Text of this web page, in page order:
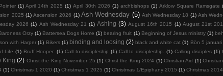
(1) April 14th 2025 (1) April 30th 2026 (1) archbishops (1) Arklow Square Ramsgate
2025 (1) Ascension 2026 (1) Ash Wednesday (5) Ash Wednesday 18 (1) Ash
2026 (1) Ash Wednesday 21 (1) Ashing (3) August 16th 2015 (1) August 21st
Orzy (1) Battersea Dogs Home (1) bearing fruit (1) Beginning of Jesus ministry (1)
with Harper (1) Bikers (1) binding and loosing (2) black and white cat (1) Bön 5 januari
Life (1) Bruff Hooper. (1) Call to discipleship (1) Call to discipleship. (1) Calling disciples (1)
King (2) Christ the King November 25 (1) Christ the King 2024 (1) Christian Aid (1)
(1) Christmas 1 2020 (1) Christmas 1 2025 (1) Christmas 1/Epiphany 2015 (1) Christmas 2014